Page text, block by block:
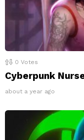
0 Votes
Cyberpunk
about a year ago